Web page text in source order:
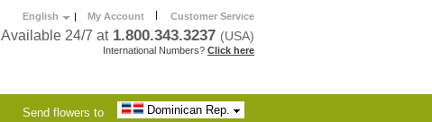
English | My Account | Customer Service
Available 24/7 at 1.800.343.3237 (USA)
International Numbers? Click here
Send flowers to Dominican Rep.